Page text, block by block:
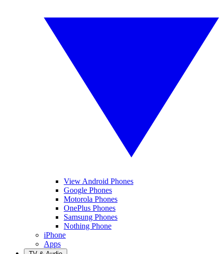
View Android Phones
Google Phones
Motorola Phones
OnePlus Phones
Samsung Phones
Nothing Phone
iPhone
Apps